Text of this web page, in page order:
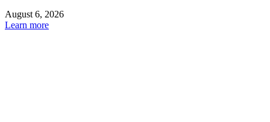
August 6, 2026
Learn more